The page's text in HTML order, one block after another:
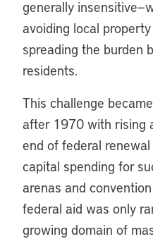
generally
avoiding local
spreading the burden
residents.
This challenge
after 1970 with rising
end of federal
capital spending for
arenas and
federal aid was only
growing domain of